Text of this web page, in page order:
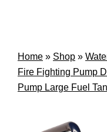
Home » Shop »
Fire Fighting Pump
Pump Large Fuel